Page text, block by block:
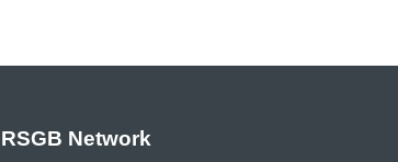
RSGB Network